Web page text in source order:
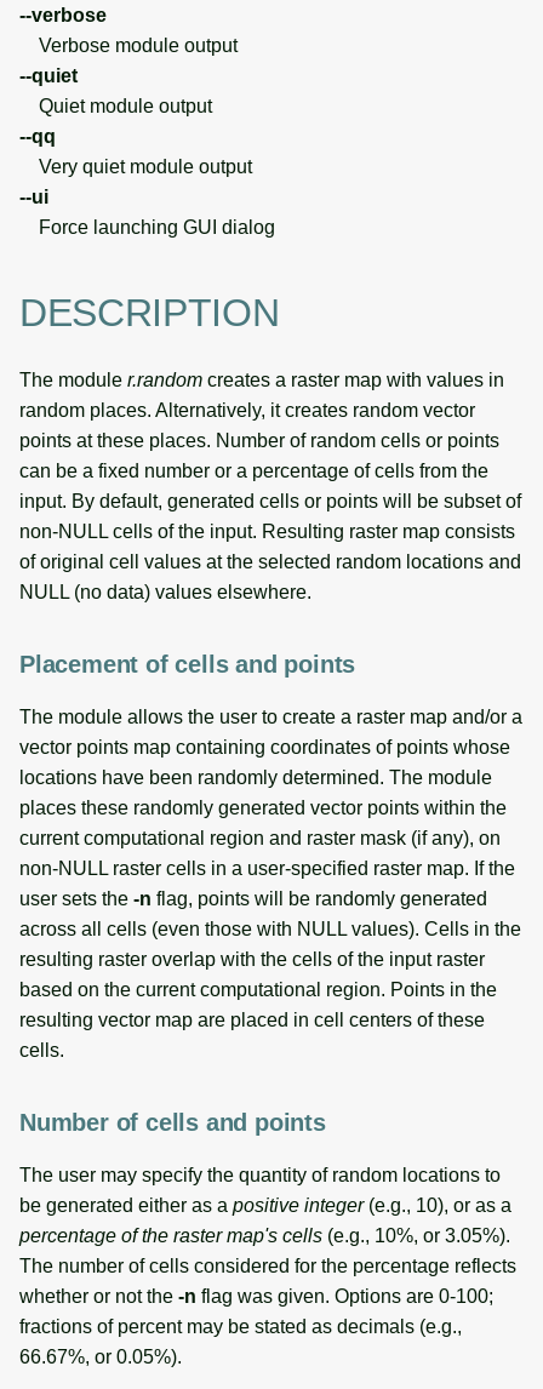
--verbose
Verbose module output
--quiet
Quiet module output
--qq
Very quiet module output
--ui
Force launching GUI dialog
DESCRIPTION
The module r.random creates a raster map with values in
random places. Alternatively, it creates random vector
points at these places. Number of random cells or points
can be a fixed number or a percentage of cells from the
input. By default, generated cells or points will be subset of
non-NULL cells of the input. Resulting raster map consists
of original cell values at the selected random locations and
NULL (no data) values elsewhere.
Placement of cells and points
The module allows the user to create a raster map and/or a
vector points map containing coordinates of points whose
locations have been randomly determined. The module
places these randomly generated vector points within the
current computational region and raster mask (if any), on
non-NULL raster cells in a user-specified raster map. If the
user sets the -n flag, points will be randomly generated
across all cells (even those with NULL values). Cells in the
resulting raster overlap with the cells of the input raster
based on the current computational region. Points in the
resulting vector map are placed in cell centers of these
cells.
Number of cells and points
The user may specify the quantity of random locations to
be generated either as a positive integer(e.g., 10), or as a
percentage of the raster map's cells (e.g., 10%, or 3.05%).
The number of cells considered for the percentage reflects
whether or not the -n flag was given. Options are 0-100;
fractions of percent may be stated as decimals (e.g.,
66.67%, or 0.05%).